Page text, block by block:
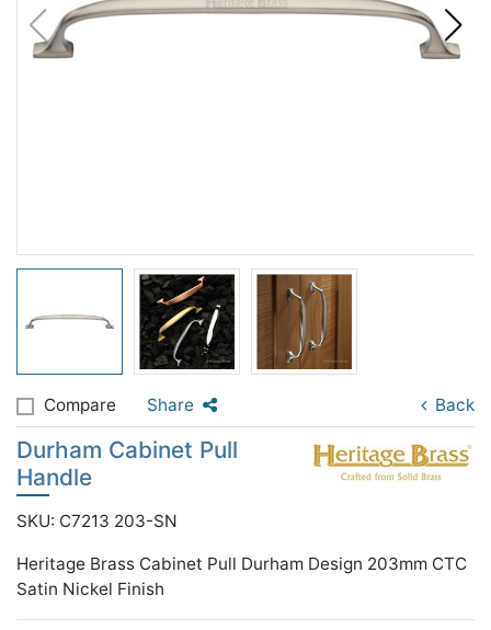
Compare Share Back
Durham Cabinet Pull
Handle
SKU: C7213 203-SN
Heritage Brass Cabinet Pull Durham Design 203mm CTC
Satin Nickel Finish